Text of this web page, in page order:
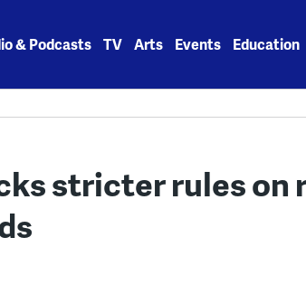
& Podcasts TV Arts Events Education
stricter rules